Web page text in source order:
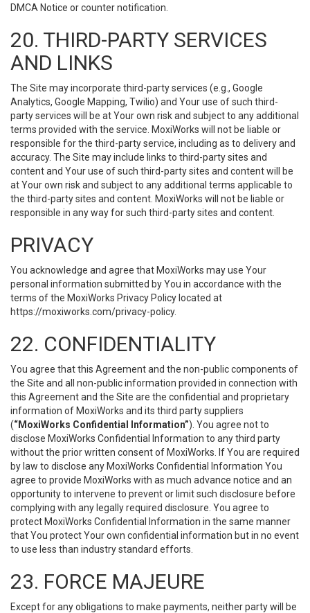
DMCA Notice or counter notification.
20. THIRD-PARTY SERVICES
AND LINKS
The Site may incorporate third-party services (e.g., Google
Analytics, Google Mapping, Twilio) and Your use of such third-
party services will be at Your own risk and subject to any additional
terms provided with the service. MoxiWorks will not be liable or
responsible for the third-party service, including as to delivery and
accuracy. The Site may include links to third-party sites and
content and Your use of such third-party sites and content will be
at Your own risk and subject to any additional terms applicable to
the third-party sites and content. MoxiWorks will not be liable or
responsible in any way for such third-party sites and content.
PRIVACY
You acknowledge and agree that MoxiWorks may use Your
personal information submitted by You in accordance with the
terms of the MoxiWorks Privacy Policy located at
https://moxiworks.com/privacy-policy.
22. CONFIDENTIALITY
You agree that this Agreement and the non-public components of
the Site and all non-public information provided in connection with
this Agreement and the Site are the confidential and proprietary
information of MoxiWorks and its third party suppliers
(“MoxiWorks Confidential Information”). You agree not to
disclose MoxiWorks Confidential Information to any third party
without the prior written consent of MoxiWorks. If You are required
by law to disclose any MoxiWorks Confidential Information You
agree to provide MoxiWorks with as much advance notice and an
opportunity to intervene to prevent or limit such disclosure before
complying with any legally required disclosure. You agree to
protect MoxiWorks Confidential Information in the same manner
that You protect Your own confidential information but in no event
to use less than industry standard efforts.
23. FORCE MAJEURE
Except for any obligations to make payments, neither party will be